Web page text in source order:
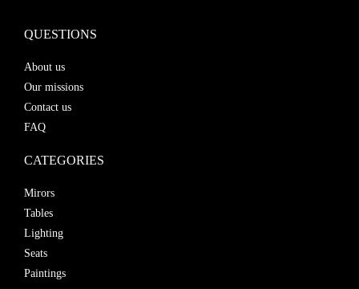
QUESTIONS
About us
Our missions
Contact us
FAQ
CATEGORIES
Mirors
Tables
Lighting
Seats
Paintings